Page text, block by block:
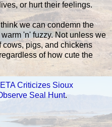
or hurt their feelings.
we can condemn the
'n' fuzzy. Not unless we
pigs, and chickens
of how cute the
Criticizes Sioux
Seal Hunt.